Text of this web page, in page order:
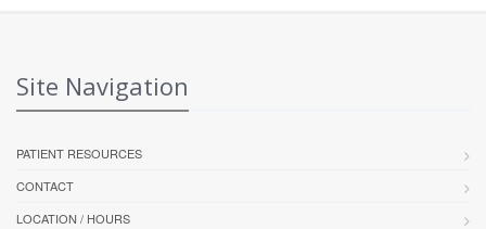
Site Navigation
PATIENT RESOURCES
CONTACT
LOCATION / HOURS